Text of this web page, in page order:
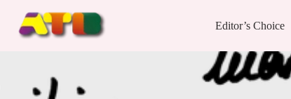
Editor’s Choice